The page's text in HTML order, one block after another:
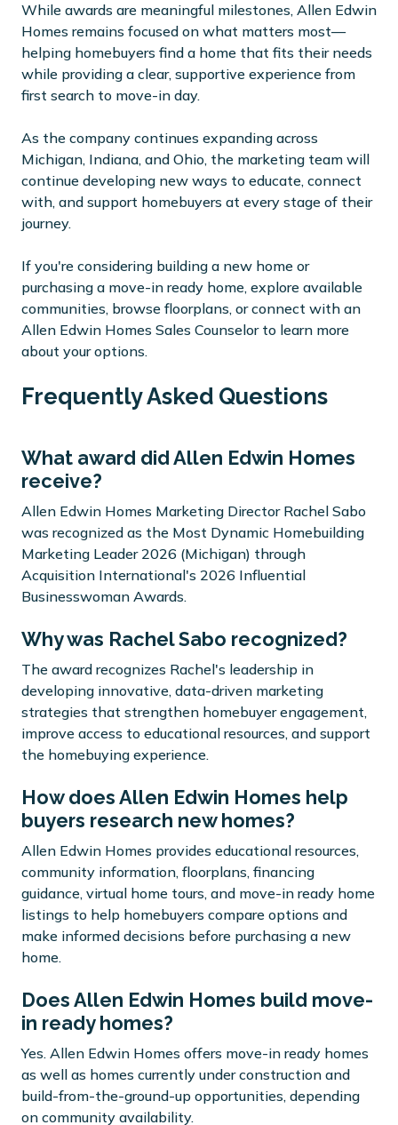
While awards are meaningful milestones, Allen Edwin
Homes remains focused on what matters most—
helping homebuyers find a home that fits their needs
while providing a clear, supportive experience from
first search to move-in day.
As the company continues expanding across
Michigan, Indiana, and Ohio, the marketing team will
continue developing new ways to educate, connect
with, and support homebuyers at every stage of their
journey.
If you're considering building a new home or
purchasing a move-in ready home, explore available
communities, browse floorplans, or connect with an
Allen Edwin Homes Sales Counselor to learn more
about your options.
Frequently Asked Questions
What award did Allen Edwin Homes
receive?
Allen Edwin Homes Marketing Director Rachel Sabo
was recognized as the Most Dynamic Homebuilding
Marketing Leader 2026 (Michigan) through
Acquisition International's 2026 Influential
Businesswoman Awards.
Why was Rachel Sabo recognized?
The award recognizes Rachel's leadership in
developing innovative, data-driven marketing
strategies that strengthen homebuyer engagement,
improve access to educational resources, and support
the homebuying experience.
How does Allen Edwin Homes help
buyers research new homes?
Allen Edwin Homes provides educational resources,
community information, floorplans, financing
guidance, virtual home tours, and move-in ready home
listings to help homebuyers compare options and
make informed decisions before purchasing a new
home.
Does Allen Edwin Homes build move-
in ready homes?
Yes. Allen Edwin Homes offers move-in ready homes
as well as homes currently under construction and
build-from-the-ground-up opportunities, depending
on community availability.